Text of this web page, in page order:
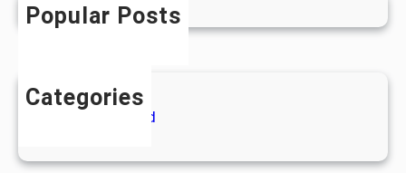
h
Popular Posts
Categories
Uncategorized